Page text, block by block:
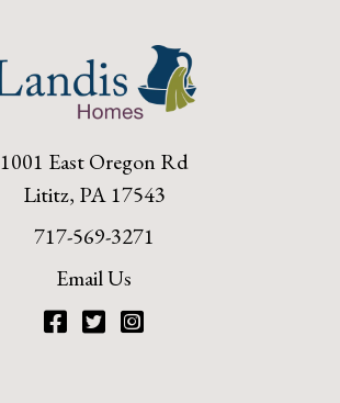
1001 East Oregon Rd
Lititz, PA 17543
717-569-3271
Email Us